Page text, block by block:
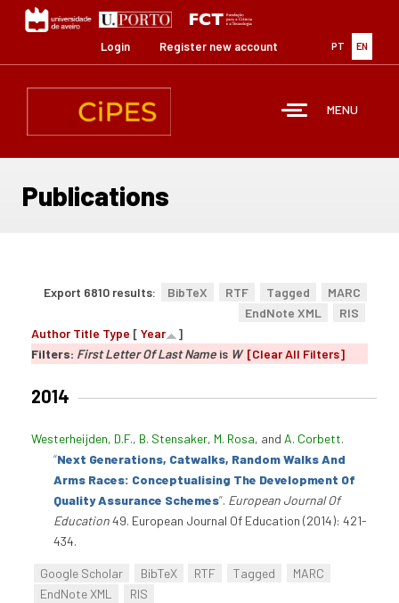
content
PT EN
Login Register new account
MENU
Publications
Export 6810 results: BibTeX RTF Tagged
MARC
EndNote XML
RIS
Author Title Type [ Year
]
Filters: First Letter Of Last Name is W [Clear All Filters]
2014
Westerheijden, D.F., B. Stensaker, M. Rosa, and A. Corbett.
“Next Generations, Catwalks, Random Walks And
Arms Races: Conceptualising The Development Of
Quality Assurance Schemes”. European Journal Of
Education49. European Journal Of Education (2014): 421-
434.
Google Scholar BibTeX RTF Tagged
MARC
EndNote XML
RIS